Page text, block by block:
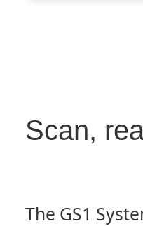
Scan,
The GS1